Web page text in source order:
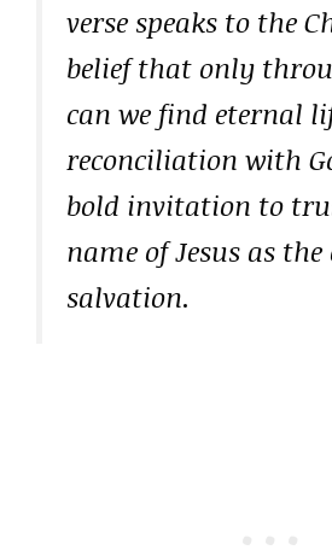
verse speaks to the
belief that only
can we find eternal
reconciliation with
bold invitation to
name of Jesus as
salvation.